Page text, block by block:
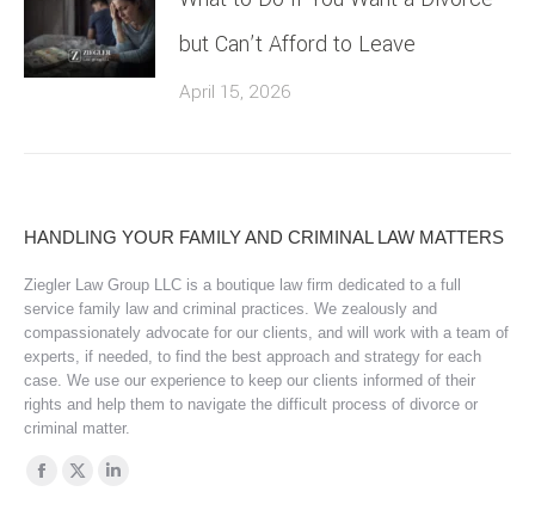
but Can’t Afford to Leave
April 15, 2026
HANDLING YOUR FAMILY AND CRIMINAL LAW MATTERS
Ziegler Law Group LLC is a boutique law firm dedicated to a full
service family law and criminal practices. We zealously and
compassionately advocate for our clients, and will work with a team of
experts, if needed, to find the best approach and strategy for each
case. We use our experience to keep our clients informed of their
rights and help them to navigate the difficult process of divorce or
criminal matter.
Find us on:
Facebook
X